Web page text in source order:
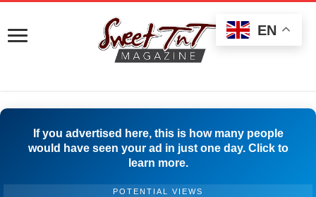
If you advertised here, this is how many people
would have seen your ad in just one day. Click to
learn more.
POTENTIAL VIEWS
EN